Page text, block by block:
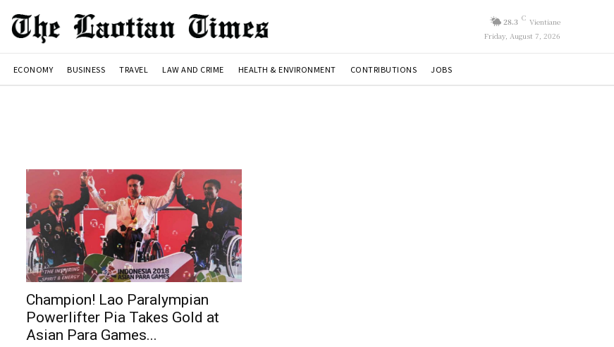
28.3 C Vientiane
Friday, August 7, 2026
ECONOMY BUSINESS TRAVEL LAW AND CRIME HEALTH & ENVIRONMENT CONTRIBUTIONS JOBS
Champion! Lao Paralympian
Powerlifter Pia Takes Gold at
Asian Para Games...